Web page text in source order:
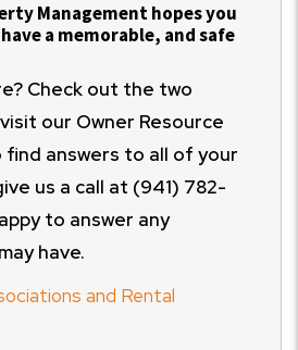
Management hopes you
a memorable, and safe
Check out the two
our Owner Resource
find answers to all of your
us a call at (941) 782-
to answer any
have.
and Rental